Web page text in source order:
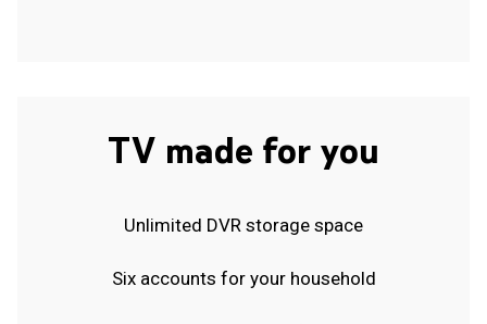
TV made for you
Unlimited DVR storage space
Six accounts for your household